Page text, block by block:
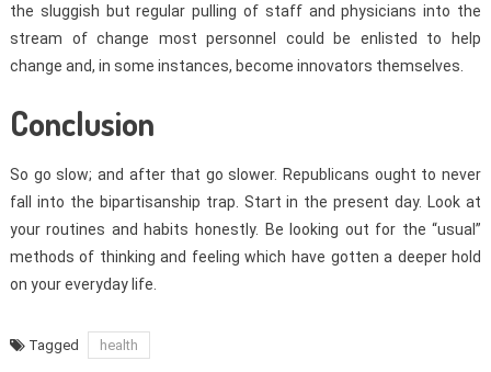
the sluggish but regular pulling of staff and physicians into the
stream of change most personnel could be enlisted to help
change and, in some instances, become innovators themselves.
Conclusion
So go slow; and after that go slower. Republicans ought to never
fall into the bipartisanship trap. Start in the present day. Look at
your routines and habits honestly. Be looking out for the “usual”
methods of thinking and feeling which have gotten a deeper hold
on your everyday life.
Tagged health